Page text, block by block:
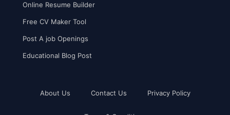
Online Resume Builder
Free CV Maker Tool
Post A job Openings
Educational Blog Post
About Us Contact Us Privacy Policy